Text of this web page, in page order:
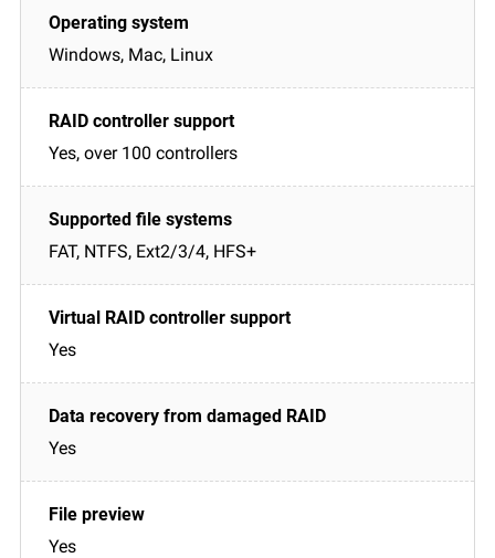
Windows, Mac, Linux
Yes, over 100 controllers
FAT, NTFS, Ext2/3/4, HFS+
Yes
Yes
Yes